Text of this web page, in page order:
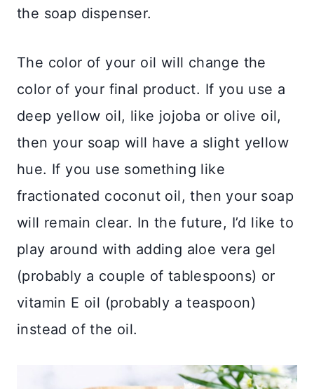
the soap dispenser.
The color of your oil will change the
color of your final product. If you use a
deep yellow oil, like jojoba or olive oil,
then your soap will have a slight yellow
hue. If you use something like
fractionated coconut oil, then your soap
will remain clear. In the future, I’d like to
play around with adding aloe vera gel
(probably a couple of tablespoons) or
vitamin E oil (probably a teaspoon)
instead of the oil.